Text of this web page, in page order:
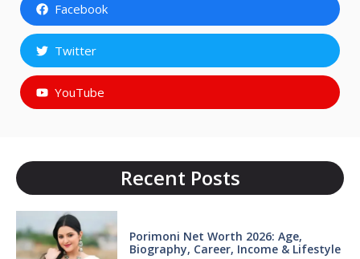
Facebook
Twitter
YouTube
Recent Posts
Porimoni Net Worth 2026: Age,
Biography, Career, Income & Lifestyle